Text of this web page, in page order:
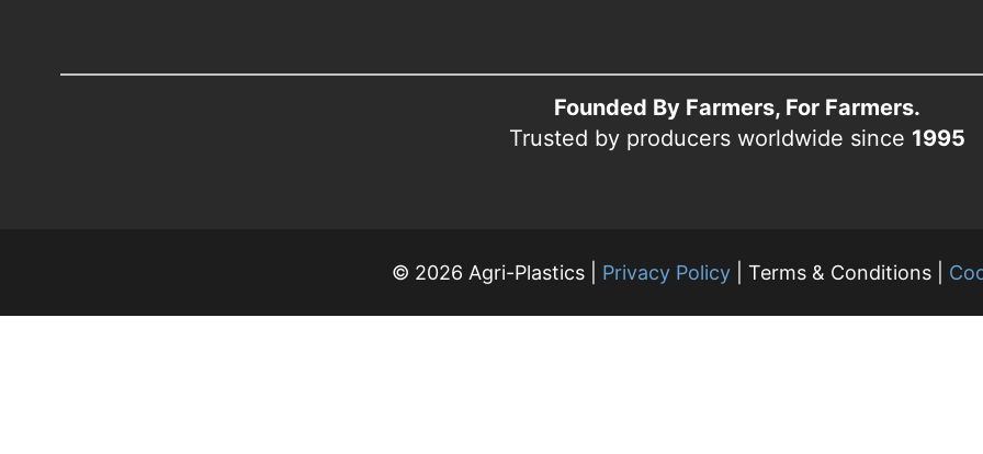
Founded By Farmers, For Farmers.
Trusted by producers worldwide since 1995
© 2026 Agri-Plastics | Privacy Policy| Terms & Conditions |